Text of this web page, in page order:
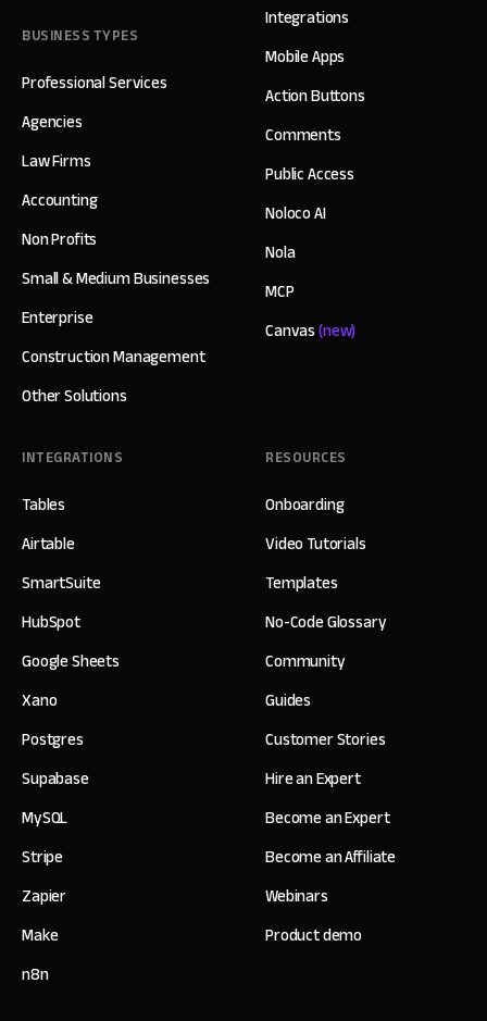
BUSINESS TYPES
Professional Services
Agencies
Law Firms
Accounting
Non Profits
Small & Medium Businesses
Enterprise
Construction Management
Other Solutions
Integrations
Mobile Apps
Action Buttons
Comments
Public Access
Noloco AI
Nola
MCP
Canvas(new)
INTEGRATIONS
Tables
Airtable
SmartSuite
HubSpot
Google Sheets
Xano
Postgres
Supabase
MySQL
Stripe
Zapier
Make
n8n
RESOURCES
Onboarding
Video Tutorials
Templates
No-Code Glossary
Community
Guides
Customer Stories
Hire an Expert
Become an Expert
Become an Affiliate
Webinars
Product demo